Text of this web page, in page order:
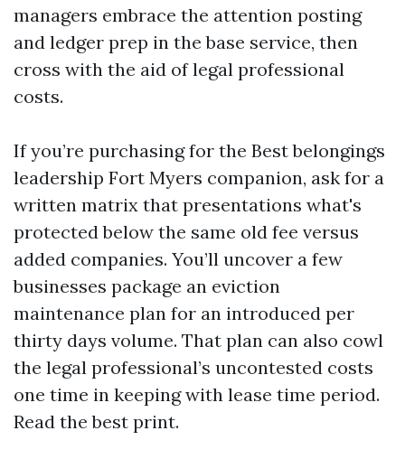
managers embrace the attention posting
and ledger prep in the base service, then
cross with the aid of legal professional
costs.
If you’re purchasing for the Best belongings
leadership Fort Myers companion, ask for a
written matrix that presentations what's
protected below the same old fee versus
added companies. You’ll uncover a few
businesses package an eviction
maintenance plan for an introduced per
thirty days volume. That plan can also cowl
the legal professional’s uncontested costs
one time in keeping with lease time period.
Read the best print.